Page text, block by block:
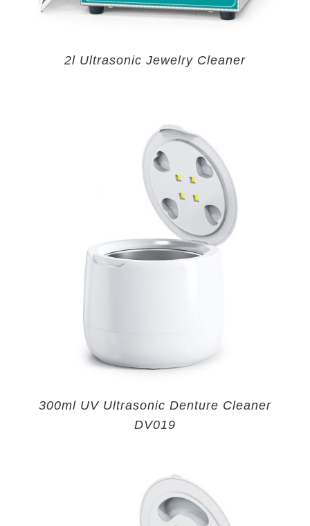
2l Ultrasonic Jewelry Cleaner
300ml UV Ultrasonic Denture Cleaner
DV019